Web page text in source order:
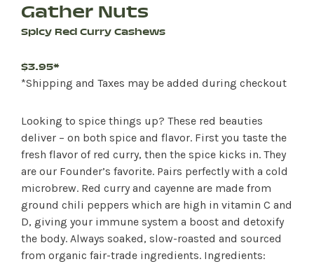
Gather Nuts
Spicy Red Curry Cashews
$3.95*
*Shipping and Taxes may be added during checkout
Looking to spice things up? These red beauties
deliver – on both spice and flavor. First you taste the
fresh flavor of red curry, then the spice kicks in. They
are our Founder’s favorite. Pairs perfectly with a cold
microbrew. Red curry and cayenne are made from
ground chili peppers which are high in vitamin C and
D, giving your immune system a boost and detoxify
the body. Always soaked, slow-roasted and sourced
from organic fair-trade ingredients. Ingredients: